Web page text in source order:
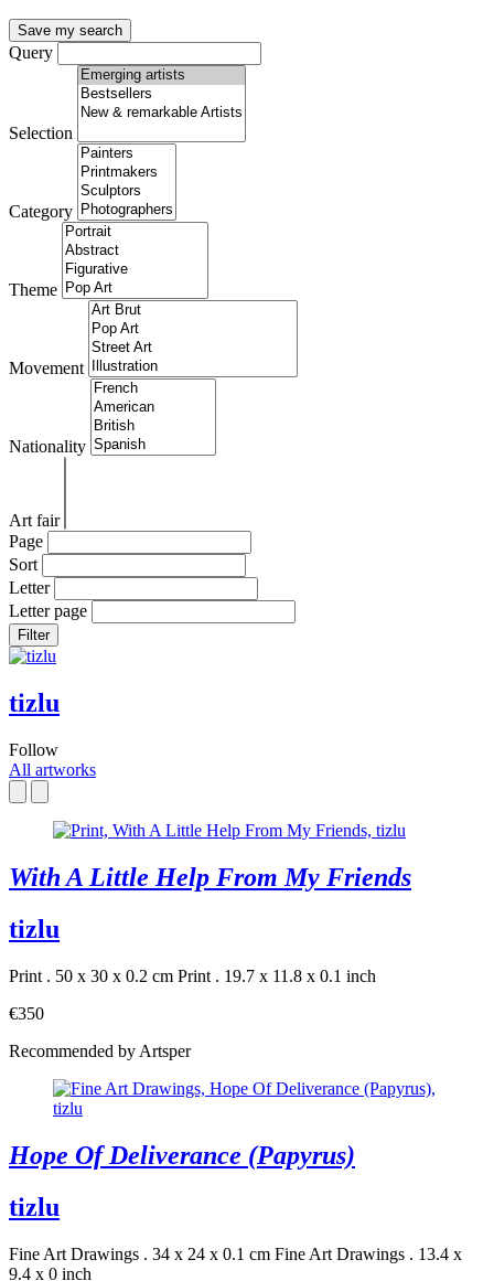
Save my search
Query
Selection
Category
Theme
Movement
Nationality
Art fair
Page
Sort
Letter
Letter page
Filter
tizlu
Follow
All artworks
With A Little Help From My Friends
tizlu
Print . 50 x 30 x 0.2 cm Print . 19.7 x 11.8 x 0.1 inch
€350
Recommended by Artsper
Hope Of Deliverance (Papyrus)
tizlu
Fine Art Drawings . 34 x 24 x 0.1 cm Fine Art Drawings . 13.4 x
9.4 x 0 inch